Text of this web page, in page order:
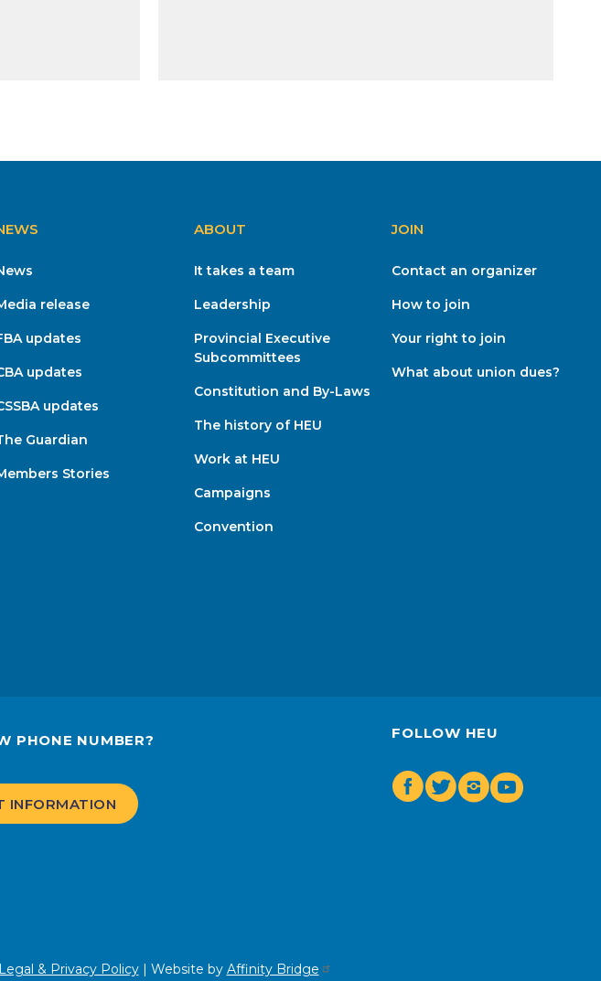
release
updates
updates
updates
Guardian
Stories
ABOUT
It takes a team
Leadership
Provincial Executive
Subcommittees
Constitution and By-Laws
The history of HEU
Work at HEU
Campaigns
Convention
JOIN
Contact an organizer
How to join
Your right to join
What about union dues?
FOLLOW HEU
Facebook
Twitter
Youtube
PHONE NUMBER?
INFORMATION
Legal & Privacy Policy| Website by Affinity Bridge